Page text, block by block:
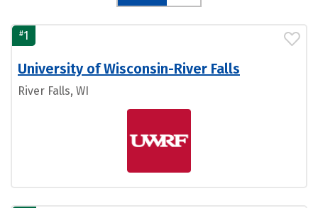
#1
University of Wisconsin-River Falls
River Falls, WI